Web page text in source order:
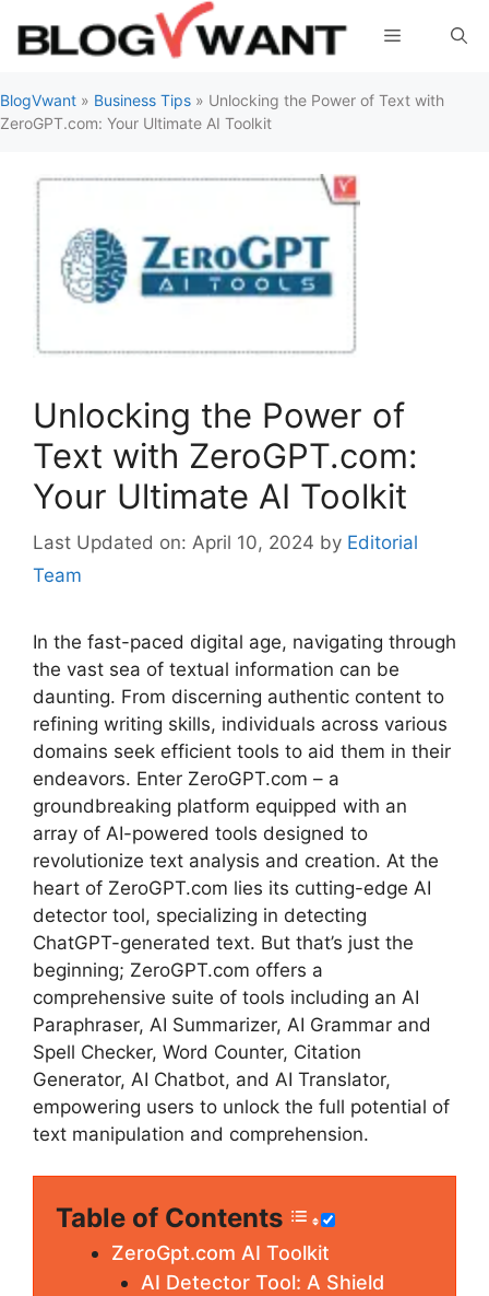
Menu
BlogVwant » Business Tips » Unlocking the Power of Text with
ZeroGPT.com: Your Ultimate AI Toolkit
Unlocking the Power of
Text with ZeroGPT.com:
Your Ultimate AI Toolkit
April 10, 2024 by Editorial
Team
In the fast-paced digital age, navigating through
the vast sea of textual information can be
daunting. From discerning authentic content to
refining writing skills, individuals across various
domains seek efficient tools to aid them in their
endeavors. Enter ZeroGPT.com – a
groundbreaking platform equipped with an
array of AI-powered tools designed to
revolutionize text analysis and creation. At the
heart of ZeroGPT.com lies its cutting-edge AI
detector tool, specializing in detecting
ChatGPT-generated text. But that’s just the
beginning; ZeroGPT.com offers a
comprehensive suite of tools including an AI
Paraphraser, AI Summarizer, AI Grammar and
Spell Checker, Word Counter, Citation
Generator, AI Chatbot, and AI Translator,
empowering users to unlock the full potential of
text manipulation and comprehension.
Table of Contents
ZeroGpt.com AI Toolkit
AI Detector Tool: A Shield